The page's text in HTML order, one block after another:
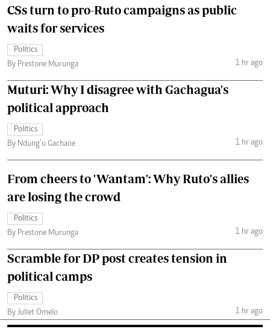
CSs turn to pro-Ruto campaigns as public
waits for services
Politics
By Prestone Murunga
1 hr ago
Muturi: Why I disagree with Gachagua's
political approach
Politics
By Ndung’u Gachane
1 hr ago
From cheers to 'Wantam': Why Ruto's allies
are losing the crowd
Politics
By Prestone Murunga
1 hr ago
Scramble for DP post creates tension in
political camps
Politics
By Juliet Omelo
1 hr ago